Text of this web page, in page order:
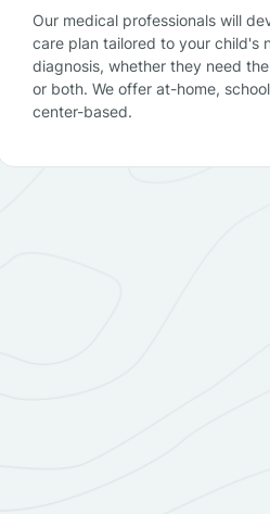
Our medical professionals will
care plan tailored to your child's
diagnosis, whether they need
or both. We offer at-home,
center-based.